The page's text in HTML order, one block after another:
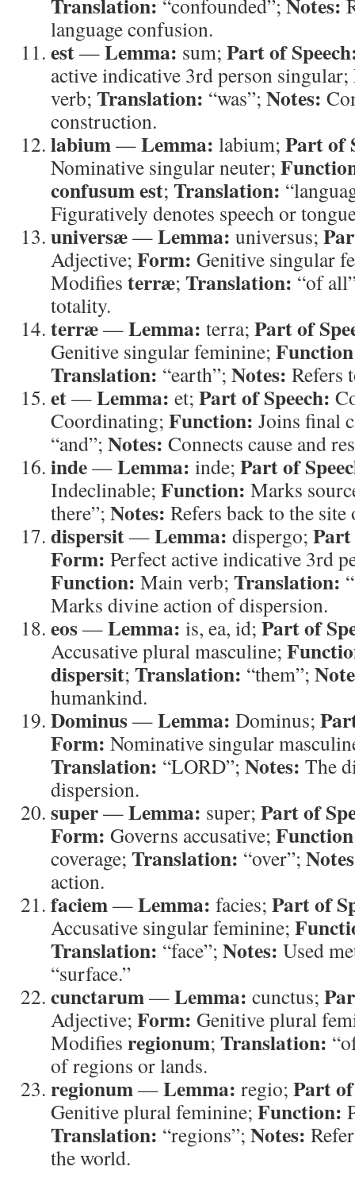
“confounded”;
language confusion.
est—Lemma: sum; Part of
active indicative 3rd person singular;
verb; Translation: “was”; Notes:
construction.
labium—Lemma: labium; Part of
Nominative singular neuter;
confusum est; Translation:
Figuratively denotes speech or
universæ—Lemma:universus;
Adjective; Form: Genitive singular
Modifies terræ; Translation: “of
totality.
terræ—Lemma: terra; Part of
Genitive singular feminine;
Translation: “earth”; Notes: Refers
et—Lemma: et; Part of Speech:
Coordinating; Function: Joins final
“and”; Notes: Connects cause and
inde—Lemma: inde; Part of
Indeclinable; Function: Marks
there”; Notes: Refers back to the
dispersit—Lemma: dispergo; Part
Form: Perfect active indicative 3rd
Function: Main verb; Translation:
Marks divine action of dispersion.
eos—Lemma: is, ea, id; Part of
Accusative plural masculine;
dispersit; Translation: “them”;
humankind.
Dominus—Lemma: Dominus;
Form: Nominative singular
Translation: “LORD”; Notes: The
dispersion.
super—Lemma: super; Part of
Form: Governs accusative;
coverage; Translation: “over”;
action.
faciem—Lemma: facies; Part of
Accusative singular feminine;
Translation: “face”; Notes: Used
“surface.”
cunctarum—Lemma: cunctus;
Adjective; Form: Genitive plural
Modifies regionum; Translation:
of regions or lands.
regionum—Lemma: regio; Part
Genitive plural feminine; Function:
Translation: “regions”; Notes:
the world.